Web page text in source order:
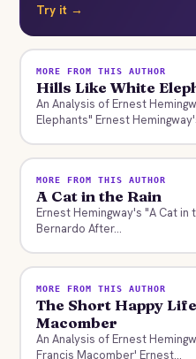
Try it →
MORE FROM THIS AUTHOR
Hills Like White
An Analysis of Ernest
Elephants" Ernest
MORE FROM THIS AUTHOR
A Cat in the Rain
Ernest Hemingway's "A Cat in
Bernardo After...
MORE FROM THIS AUTHOR
The Short Happy
Macomber
An Analysis of Ernest
Francis Macomber' Ernest...